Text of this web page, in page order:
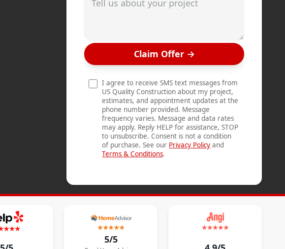
Claim Offer→
I agree to receive SMS text messages from
US Quality Construction about my project,
estimates, and appointment updates at the
phone number provided. Message
frequency varies. Message and data rates
may apply. Reply HELP for assistance, STOP
to unsubscribe. Consent is not a condition
of purchase. See our Privacy Policy and
Terms & Conditions.
5/5